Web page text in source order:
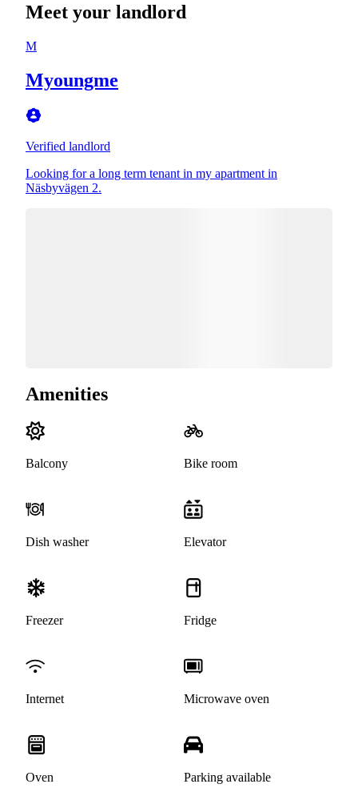
Meet your landlord
M
Myoungme
Verified landlord
Looking for a long term tenant in my apartment in
Näsbyvägen 2.
Amenities
Balcony Bike room
Dish washer Elevator
Freezer Fridge
Internet Microwave oven
Oven Parking available